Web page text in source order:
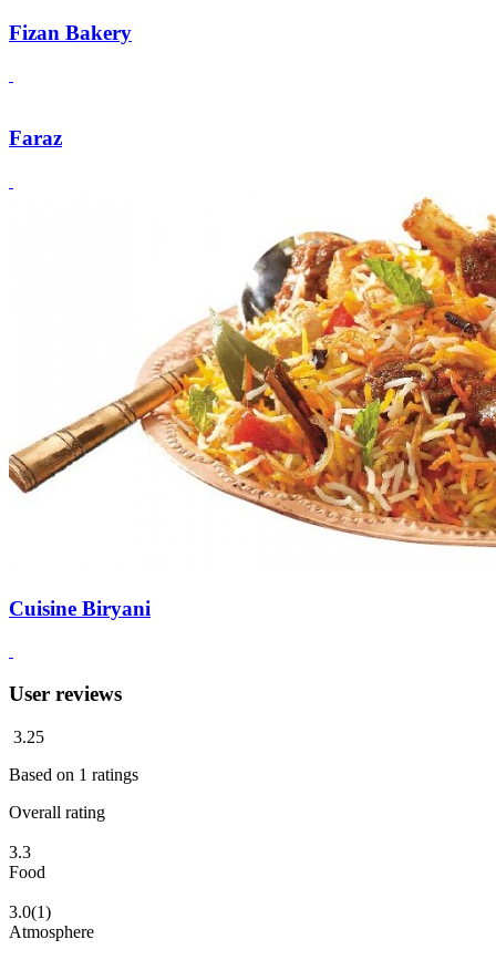
Fizan Bakery
Faraz
Cuisine Biryani
User reviews
3.25
Based on 1 ratings
Overall rating
3.3
Food
3.0(1)
Atmosphere